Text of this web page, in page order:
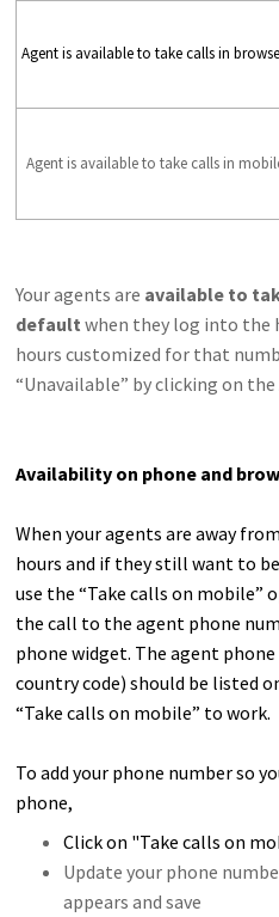
Agent is available to take calls in
Agent is available to take calls in
Your agents are available to
defaultwhen they log into the
hours customized for that
“Unavailable” by clicking on
Availability on phone and
When your agents are away
hours and if they still want to
use the “Take calls on
the call to the agent phone
phone widget. The agent
country code) should be listed
“Take calls on mobile” to work.
To add your phone number so
phone,
Click on "Take calls on
Update your phone
appears and save